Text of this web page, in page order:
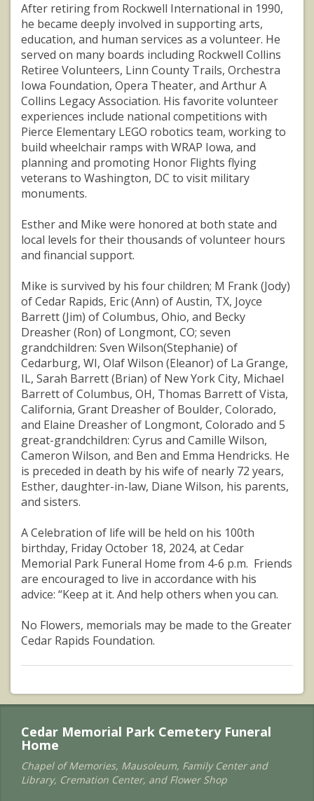
After retiring from Rockwell International in 1990,
he became deeply involved in supporting arts,
education, and human services as a volunteer. He
served on many boards including Rockwell Collins
Retiree Volunteers, Linn County Trails, Orchestra
Iowa Foundation, Opera Theater, and Arthur A
Collins Legacy Association. His favorite volunteer
experiences include national competitions with
Pierce Elementary LEGO robotics team, working to
build wheelchair ramps with WRAP Iowa, and
planning and promoting Honor Flights flying
veterans to Washington, DC to visit military
monuments.
Esther and Mike were honored at both state and
local levels for their thousands of volunteer hours
and financial support.
Mike is survived by his four children; M Frank (Jody)
of Cedar Rapids, Eric (Ann) of Austin, TX, Joyce
Barrett (Jim) of Columbus, Ohio, and Becky
Dreasher (Ron) of Longmont, CO; seven
grandchildren: Sven Wilson(Stephanie) of
Cedarburg, WI, Olaf Wilson (Eleanor) of La Grange,
IL, Sarah Barrett (Brian) of New York City, Michael
Barrett of Columbus, OH, Thomas Barrett of Vista,
California, Grant Dreasher of Boulder, Colorado,
and Elaine Dreasher of Longmont, Colorado and 5
great-grandchildren: Cyrus and Camille Wilson,
Cameron Wilson, and Ben and Emma Hendricks. He
is preceded in death by his wife of nearly 72 years,
Esther, daughter-in-law, Diane Wilson, his parents,
and sisters.
A Celebration of life will be held on his 100th
birthday, Friday October 18, 2024, at Cedar
Memorial Park Funeral Home from 4-6 p.m. Friends
are encouraged to live in accordance with his
advice: “Keep at it. And help others when you can.
No Flowers, memorials may be made to the Greater
Cedar Rapids Foundation.
Cedar Memorial Park Cemetery Funeral
Home
Chapel of Memories, Mausoleum, Family Center and
Library, Cremation Center, and Flower Shop